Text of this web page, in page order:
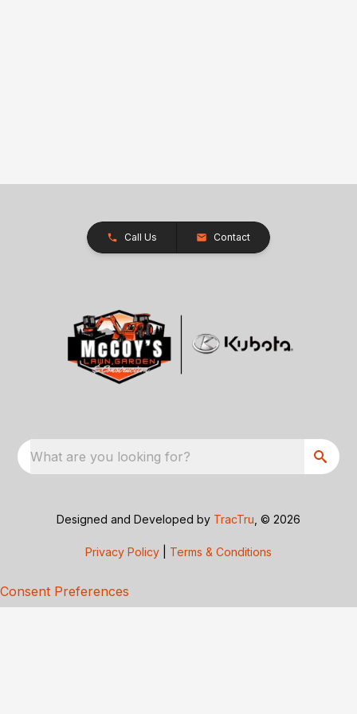
Call Us Contact
What are you looking for?
Designed and Developed by TracTru , © 2026
Privacy Policy Terms & Conditions
Consent Preferences